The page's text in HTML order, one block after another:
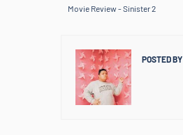
Movie Review - Sinister 2
POSTED BY